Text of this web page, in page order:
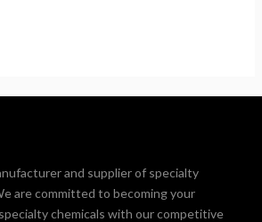
and supplier of specialty
are committed to becoming your
chemicals with our competitive